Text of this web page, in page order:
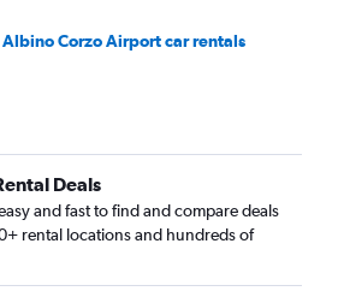
Corzo Airport car rentals
Deals
and fast to find and compare deals
rental locations and hundreds of